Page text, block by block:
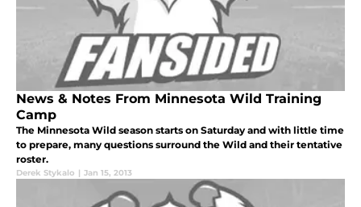
News & Notes From Minnesota Wild Training
Camp
The Minnesota Wild season starts on Saturday and with little time
to prepare, many questions surround the Wild and their tentative
roster.
Derek Stykalo | Jan 15, 2013